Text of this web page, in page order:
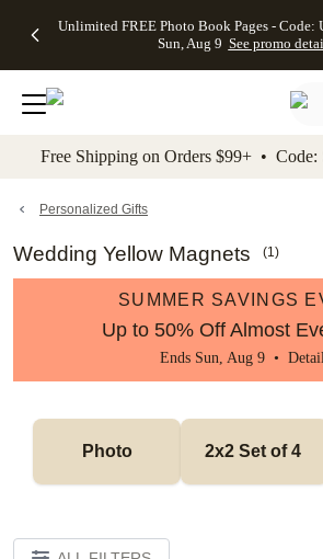
to main content Skip to footer
Unlimited FREE Photo Book Pages - Code:
Sun, Aug 9 See promo
Off Almost
- No code
needed,
Ends Sun,
details
Cards + FREE
Addressing -
Code:
ADDRESSING,
details
Photo
FREE
Shipping -
Code:
Aug 9
details
Shipping
Orders
$99+ -
Code:
promo
All
Free Shipping on Orders $99+ •
Personalized Gifts
Wedding Yellow Magnets (1)
SUMMER SAVINGS
Up to 50% Off Almost
Ends Sun, Aug 9 •
Photo 2x2 Set of 4